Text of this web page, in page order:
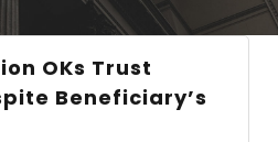
OKs Trust
Beneficiary’s